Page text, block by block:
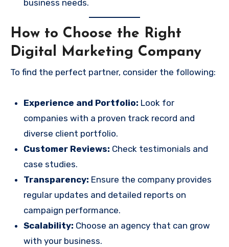
business needs.
How to Choose the Right
Digital Marketing Company
To find the perfect partner, consider the following:
Experience and Portfolio: Look for
companies with a proven track record and
diverse client portfolio.
Customer Reviews: Check testimonials and
case studies.
Transparency: Ensure the company provides
regular updates and detailed reports on
campaign performance.
Scalability: Choose an agency that can grow
with your business.